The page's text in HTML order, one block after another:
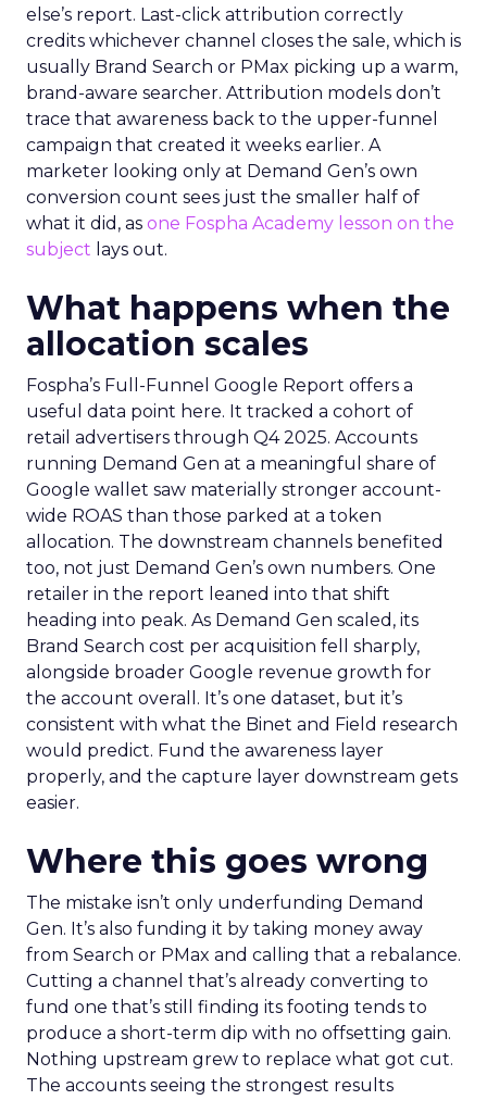
else’s report. Last-click attribution correctly
credits whichever channel closes the sale, which is
usually Brand Search or PMax picking up a warm,
brand-aware searcher. Attribution models don’t
trace that awareness back to the upper-funnel
campaign that created it weeks earlier. A
marketer looking only at Demand Gen’s own
conversion count sees just the smaller half of
what it did, as one Fospha Academy lesson on the
subject lays out.
What happens when the
allocation scales
Fospha’s Full-Funnel Google Report offers a
useful data point here. It tracked a cohort of
retail advertisers through Q4 2025. Accounts
running Demand Gen at a meaningful share of
Google wallet saw materially stronger account-
wide ROAS than those parked at a token
allocation. The downstream channels benefited
too, not just Demand Gen’s own numbers. One
retailer in the report leaned into that shift
heading into peak. As Demand Gen scaled, its
Brand Search cost per acquisition fell sharply,
alongside broader Google revenue growth for
the account overall. It’s one dataset, but it’s
consistent with what the Binet and Field research
would predict. Fund the awareness layer
properly, and the capture layer downstream gets
easier.
Where this goes wrong
The mistake isn’t only underfunding Demand
Gen. It’s also funding it by taking money away
from Search or PMax and calling that a rebalance.
Cutting a channel that’s already converting to
fund one that’s still finding its footing tends to
produce a short-term dip with no offsetting gain.
Nothing upstream grew to replace what got cut.
The accounts seeing the strongest results